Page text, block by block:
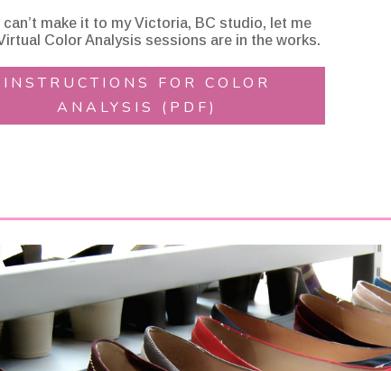
can’t make it to my Victoria, BC studio, let me
Color Analysis sessions are in the works.
INSTRUCTIONS FOR COLOR
ANALYSIS (PDF)